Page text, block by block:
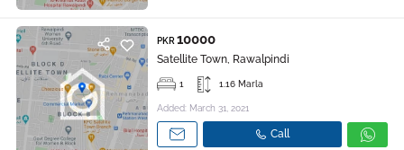
PKR 10000
Satellite Town, Rawalpindi
1 1.16 Marla
Added: March 31, 2021
Call